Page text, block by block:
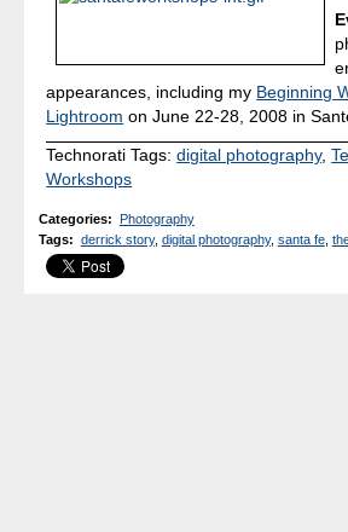
appearances, including my Beginning
Lightroom on June 22-28, 2008 in
Technorati Tags:digital photography,
Workshops
Categories: Photography
Tags: derrick story, digital photography, santa fe,